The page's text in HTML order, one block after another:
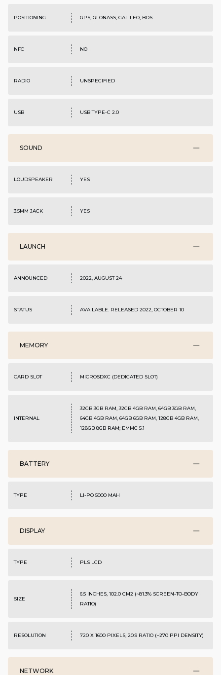
POSITIONING GPS, GLONASS, GALILEO, BDS
NFC NO
RADIO UNSPECIFIED
USB USB TYPE-C 2.0
SOUND
LOUDSPEAKER YES
3.5MM JACK YES
LAUNCH
ANNOUNCED 2022, AUGUST 24
STATUS AVAILABLE. RELEASED 2022, OCTOBER 10
MEMORY
CARD SLOT MICROSDXC (DEDICATED SLOT)
INTERNAL
32GB 3GB RAM, 32GB 4GB RAM, 64GB 3GB RAM,
64GB 4GB RAM, 64GB 6GB RAM, 128GB 4GB RAM,
128GB 8GB RAM; EMMC 5.1
BATTERY
TYPE LI-PO 5000 MAH
DISPLAY
TYPE PLS LCD
SIZE
6.5 INCHES, 102.0 CM2 (~81.3% SCREEN-TO-BODY
RATIO)
RESOLUTION 720 X 1600 PIXELS, 20:9 RATIO (~270 PPI DENSITY)
NETWORK